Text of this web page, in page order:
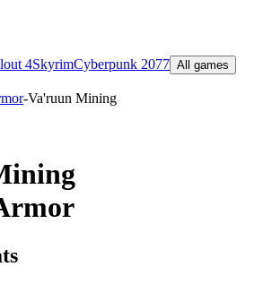
4SkyrimCyberpunk 2077 All games
-Va'ruun Mining